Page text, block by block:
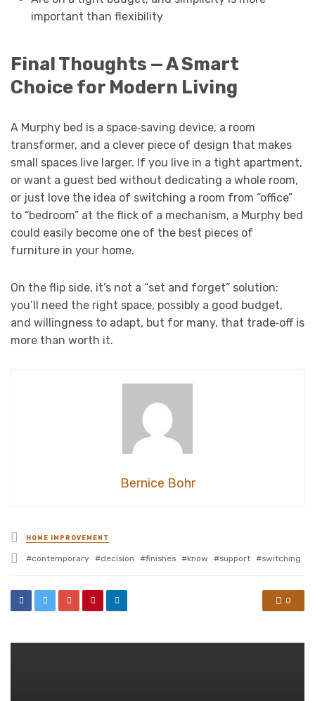
important than flexibility
Final Thoughts — A Smart
Choice for Modern Living
A Murphy bed is a space‑saving device, a room
transformer, and a clever piece of design that makes
small spaces live larger. If you live in a tight apartment,
or want a guest bed without dedicating a whole room,
or just love the idea of switching a room from “office”
to “bedroom” at the flick of a mechanism, a Murphy bed
could easily become one of the best pieces of
furniture in your home.
On the flip side, it’s not a “set and forget” solution:
you’ll need the right space, possibly a good budget,
and willingness to adapt, but for many, that trade‑off is
more than worth it.
Bernice Bohr
Posted
in
HOME IMPROVEMENT
Tagged
contemporary decision finishes know support switching
0